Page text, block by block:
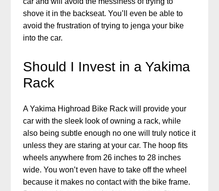
shove it in the backseat. You’ll even be able to
avoid the frustration of trying to jenga your bike
into the car.
Should I Invest in a Yakima
Rack
A Yakima Highroad Bike Rack will provide your
car with the sleek look of owning a rack, while
also being subtle enough no one will truly notice it
unless they are staring at your car. The hoop fits
wheels anywhere from 26 inches to 28 inches
wide. You won’t even have to take off the wheel
because it makes no contact with the bike frame.